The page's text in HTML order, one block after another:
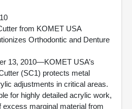
from KOMET USA
Orthodontic and Denture
13, 2010—KOMET USA’s
(SC1) protects metal
adjustments in critical areas.
for highly detailed acrylic work,
excess marginal material from